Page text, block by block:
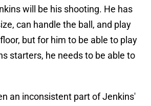
will be his shooting. He has
can handle the ball, and play
but for him to be able to play
starters, he needs to be able to
an inconsistent part of Jenkins'